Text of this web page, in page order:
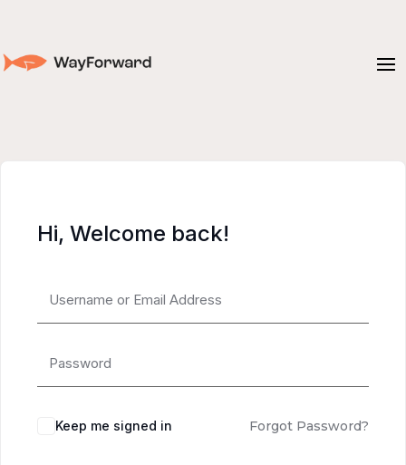
Hi, Welcome back!
Alternative:
Keep me signed in Forgot Password?